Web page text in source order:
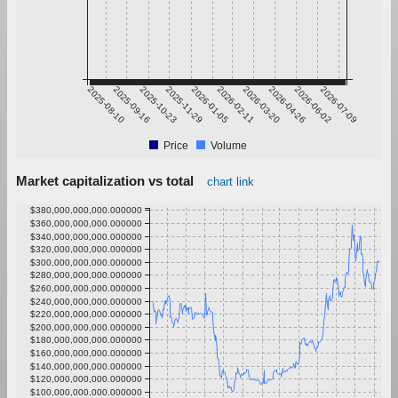
2025-08-102025-09-162025-10-232025-11-292026-01-052026-02-112026-03-202026-04-262026-06-022026-07-09
Price Volume
Market capitalization vs total chart link
$100,000,000,000.000000
$120,000,000,000.000000
$140,000,000,000.000000
$160,000,000,000.000000
$180,000,000,000.000000
$200,000,000,000.000000
$220,000,000,000.000000
$240,000,000,000.000000
$260,000,000,000.000000
$280,000,000,000.000000
$300,000,000,000.000000
$320,000,000,000.000000
$340,000,000,000.000000
$360,000,000,000.000000
$380,000,000,000.000000